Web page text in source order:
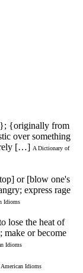
{originally from
over something
[…] A Dictionary of
or [blow one's
express rage
Idioms
lose the heat of
make or become
Idioms
Idioms